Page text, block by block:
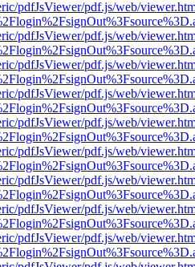
pdfJsViewer/pdf.js/web/
pdfJsViewer/pdf.js/web/
pdfJsViewer/pdf.js/web/
pdfJsViewer/pdf.js/web/
pdfJsViewer/pdf.js/web/
pdfJsViewer/pdf.js/web/
pdfJsViewer/pdf.js/web/
pdfJsViewer/pdf.js/web/
pdfJsViewer/pdf.js/web/